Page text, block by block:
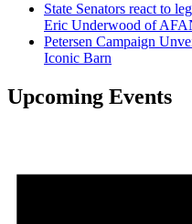
State Senators react to
Eric Underwood of
Petersen Campaign
Iconic Barn
Upcoming Events